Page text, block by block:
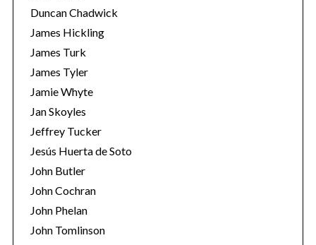
Duncan Chadwick
James Hickling
James Turk
James Tyler
Jamie Whyte
Jan Skoyles
Jeffrey Tucker
Jesús Huerta de Soto
John Butler
John Cochran
John Phelan
John Tomlinson
a
r
c
o
r
: